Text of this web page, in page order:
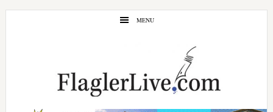
Skip
Skip
MENU